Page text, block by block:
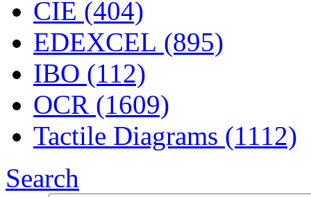
CIE (404)
EDEXCEL (895)
IBO (112)
OCR (1609)
Tactile Diagrams (1112)
Search